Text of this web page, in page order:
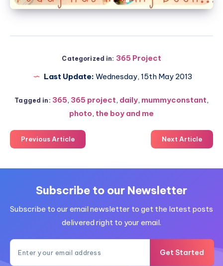
Categorized in: 365 Project
Last Update: Wednesday, 15th May 2013
Tagged in: 365, 365 project, daily, mummyconstant,
photo, the boy and me
Previous Article Next Article
Subscribe to our Newsletter
Subscribe to our email newsletter to get the latest posts
delivered right to your email.
Get Started